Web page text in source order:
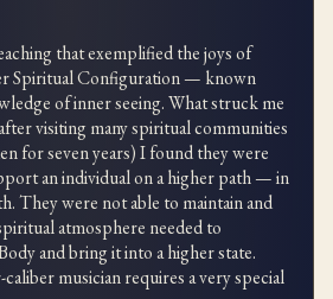
that exemplified the joys of
Spiritual Configuration — known
of inner seeing. What struck me
visiting many spiritual communities
for seven years) I found they were
an individual on a higher path — in
They were not able to maintain and
atmosphere needed to
and bring it into a higher state.
caliber musician requires a very special